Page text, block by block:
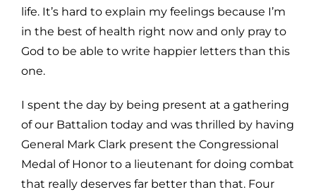
life. It’s hard to explain my feelings because I’m
in the best of health right now and only pray to
God to be able to write happier letters than this
one.
I spent the day by being present at a gathering
of our Battalion today and was thrilled by having
General Mark Clark present the Congressional
Medal of Honor to a lieutenant for doing combat
that really deserves far better than that. Four